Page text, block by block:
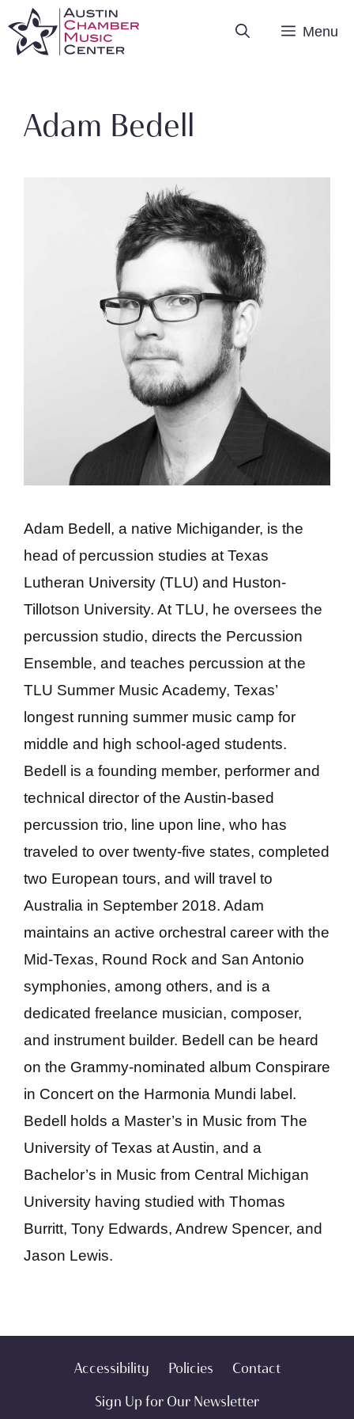
Menu
Adam Bedell
Adam Bedell, a native Michigander, is the
head of percussion studies at Texas
Lutheran University (TLU) and Huston-
Tillotson University. At TLU, he oversees the
percussion studio, directs the Percussion
Ensemble, and teaches percussion at the
TLU Summer Music Academy, Texas’
longest running summer music camp for
middle and high school-aged students.
Bedell is a founding member, performer and
technical director of the Austin-based
percussion trio, line upon line, who has
traveled to over twenty-five states, completed
two European tours, and will travel to
Australia in September 2018. Adam
maintains an active orchestral career with the
Mid-Texas, Round Rock and San Antonio
symphonies, among others, and is a
dedicated freelance musician, composer,
and instrument builder. Bedell can be heard
on the Grammy-nominated album Conspirare
in Concert on the Harmonia Mundi label.
Bedell holds a Master’s in Music from The
University of Texas at Austin, and a
Bachelor’s in Music from Central Michigan
University having studied with Thomas
Burritt, Tony Edwards, Andrew Spencer, and
Jason Lewis.
Accessibility Policies
Contact
Sign Up for Our Newsletter